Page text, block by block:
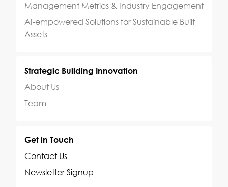
Management Metrics & Industry Engagement
AI-empowered Solutions for Sustainable Built
Assets
Strategic Building Innovation
About Us
Team
Get in Touch
Contact Us
Newsletter Signup